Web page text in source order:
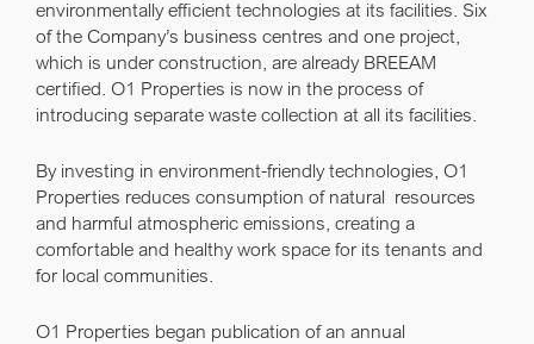
environmentally efficient technologies at its facilities. Six
of the Company’s business centres and one project,
which is under construction, are already BREEAM
certified. O1 Properties is now in the process of
introducing separate waste collection at all its facilities.
By investing in environment-friendly technologies, O1
Properties reduces consumption of natural resources
and harmful atmospheric emissions, creating a
comfortable and healthy work space for its tenants and
for local communities.
O1 Properties began publication of an annual